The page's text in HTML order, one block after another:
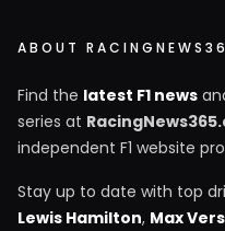
ABOUT
Find the latest F1 news
series at
independent F1 website
Stay up to date with top
Lewis Hamilton, Max